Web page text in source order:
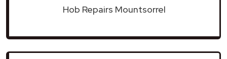
Hob Repairs Mountsorrel